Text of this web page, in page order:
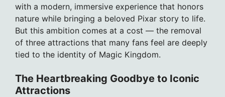
with a modern, immersive experience that honors
nature while bringing a beloved Pixar story to life.
But this ambition comes at a cost — the removal
of three attractions that many fans feel are deeply
tied to the identity of Magic Kingdom.
The Heartbreaking Goodbye to Iconic
Attractions